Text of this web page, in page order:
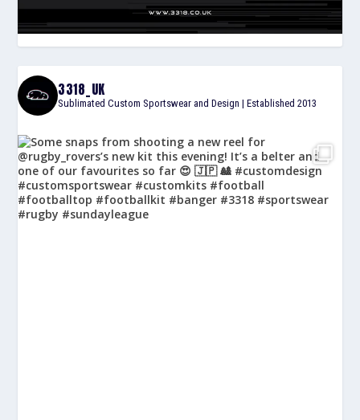
3318_UK
Sublimated Custom Sportswear and Design | Established 2013